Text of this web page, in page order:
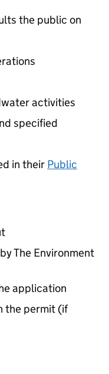
the public on
activities
specified
in their Public
The Environment
application
the permit (if